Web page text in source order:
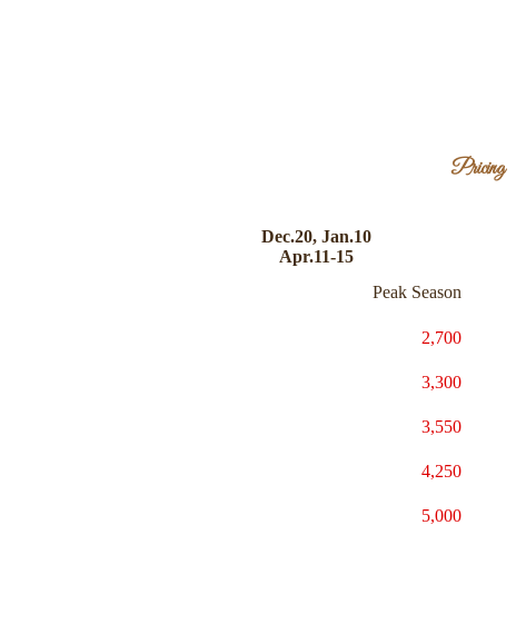
Pricing
Dec.20, Jan.10
Apr.11-15
Peak Season
2,700
3,300
3,550
4,250
5,000